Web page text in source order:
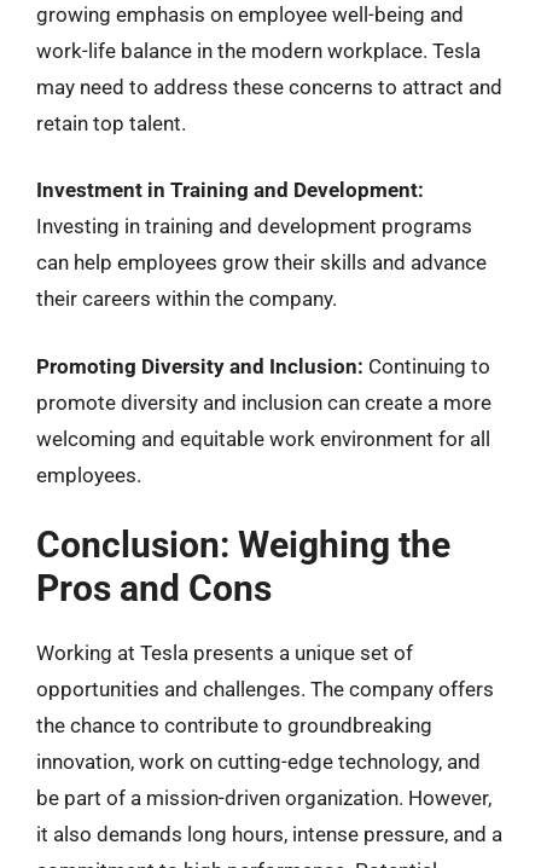
growing emphasis on employee well-being and
work-life balance in the modern workplace. Tesla
may need to address these concerns to attract and
retain top talent.
Investment in Training and Development:
Investing in training and development programs
can help employees grow their skills and advance
their careers within the company.
Promoting Diversity and Inclusion: Continuing to
promote diversity and inclusion can create a more
welcoming and equitable work environment for all
employees.
Conclusion: Weighing the
Pros and Cons
Working at Tesla presents a unique set of
opportunities and challenges. The company offers
the chance to contribute to groundbreaking
innovation, work on cutting-edge technology, and
be part of a mission-driven organization. However,
it also demands long hours, intense pressure, and a